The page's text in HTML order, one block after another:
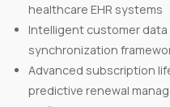
healthcare EHR systems
Intelligent customer
synchronization
Advanced subscription
predictive renewal